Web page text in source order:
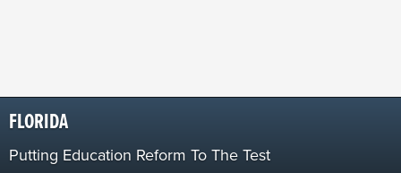
FLORIDA
Putting Education Reform To The Test